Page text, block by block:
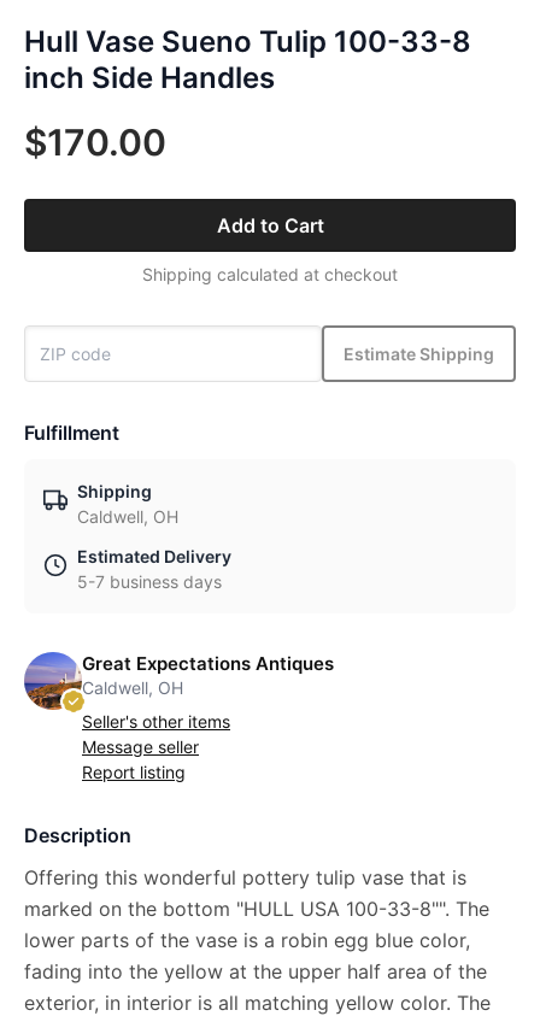
Hull Vase Sueno Tulip 100-33-8
inch Side Handles
$170.00
Add to Cart
Shipping calculated at checkout
Estimate Shipping
Fulfillment
Shipping
Caldwell, OH
Estimated Delivery
5-7 business days
Great Expectations Antiques
Caldwell, OH
Seller's other items
Message seller
Report listing
Description
Offering this wonderful pottery tulip vase that is
marked on the bottom "HULL USA 100-33-8"". The
lower parts of the vase is a robin egg blue color,
fading into the yellow at the upper half area of the
exterior, in interior is all matching yellow color. The